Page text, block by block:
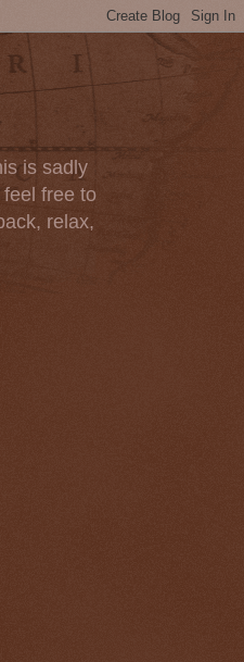
is sadly
free to
relax,